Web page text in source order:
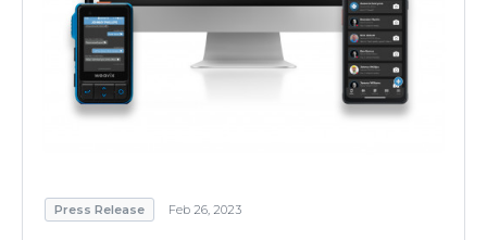
Press Release Feb 26, 2023